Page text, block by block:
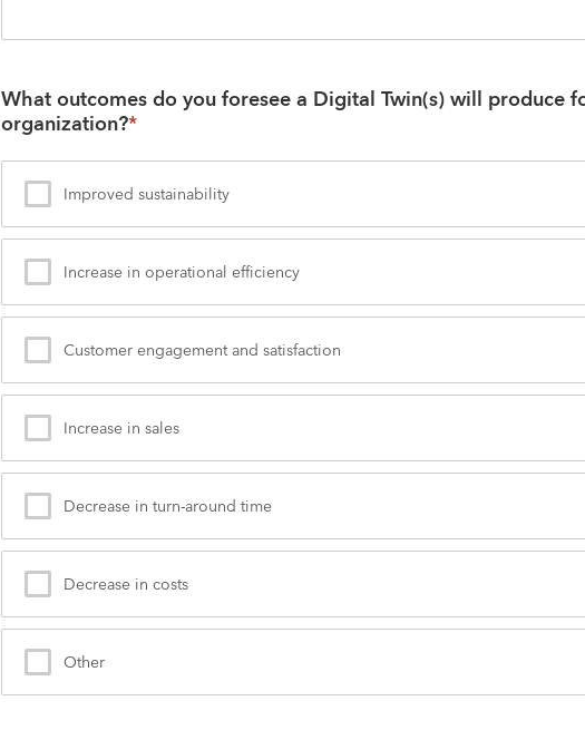
What outcomes do you foresee a Digital Twin(s) will produce
organization?*
Improved sustainability
Increase in operational efficiency
Customer engagement and satisfaction
Increase in sales
Decrease in turn-around time
Decrease in costs
Other